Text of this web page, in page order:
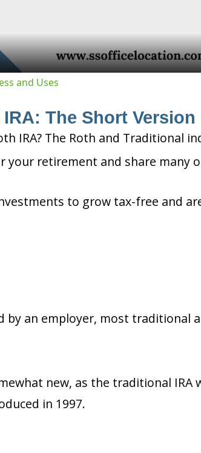
and Uses
The Short Version
IRA? The Roth and Traditional
your retirement and share many
to grow tax-free and
by an employer, most traditional
new, as the traditional IRA
in 1997.